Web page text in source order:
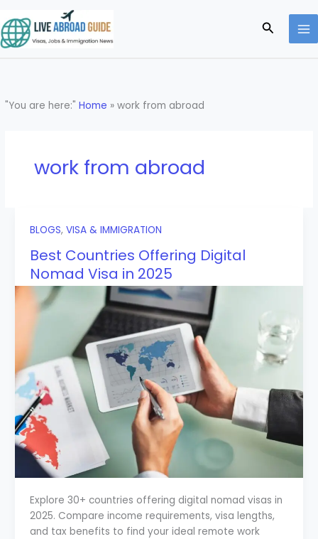
to
content
Search
"You are here:"Home »work from abroad
work from abroad
BLOGS, VISA & IMMIGRATION
Best Countries Offering Digital
Nomad Visa in 2025
Explore 30+ countries offering digital nomad visas in
2025. Compare income requirements, visa lengths,
and tax benefits to find your ideal remote work